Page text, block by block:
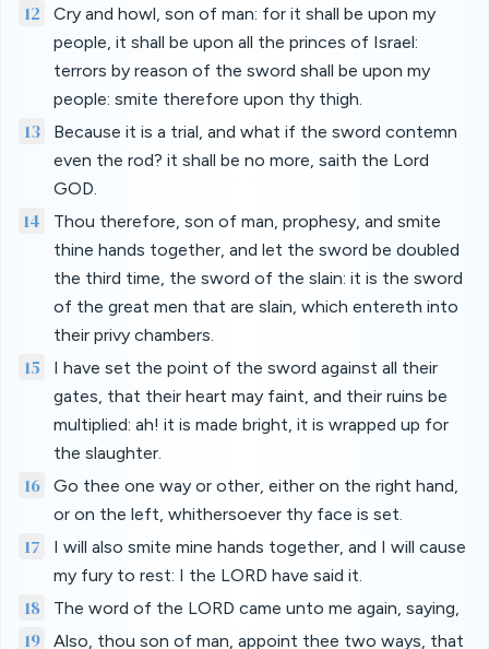
12
Cry and howl, son of man: for it shall be upon my
people, it shall be upon all the princes of Israel:
terrors by reason of the sword shall be upon my
people: smite therefore upon thy thigh.
13
Because it is a trial, and what if the sword contemn
even the rod? it shall be no more, saith the Lord
GOD.
14
Thou therefore, son of man, prophesy, and smite
thine hands together, and let the sword be doubled
the third time, the sword of the slain: it is the sword
of the great men that are slain, which entereth into
their privy chambers.
15
I have set the point of the sword against all their
gates, that their heart may faint, and their ruins be
multiplied: ah! it is made bright, it is wrapped up for
the slaughter.
16
Go thee one way or other, either on the right hand,
or on the left, whithersoever thy face is set.
17
I will also smite mine hands together, and I will cause
my fury to rest: I the LORD have said it.
18 The word of the LORD came unto me again, saying,
19
Also, thou son of man, appoint thee two ways, that